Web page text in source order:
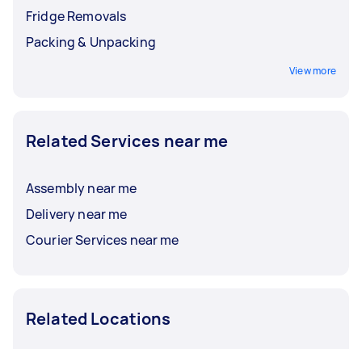
Fridge Removals
Packing & Unpacking
View more
Related Services near me
Assembly near me
Delivery near me
Courier Services near me
Related Locations